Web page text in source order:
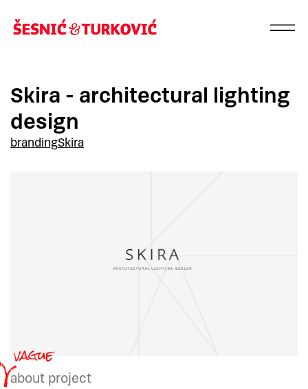
Skira - architectural lighting
design
brandingSkira
about project